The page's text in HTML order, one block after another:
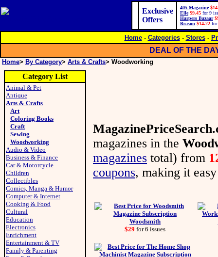
Exclusive
Offers
405 Magazine
Elle $9.45 for 9
Harpers Bazaar
Reason $14.22 for
Home- Categories- Stores-
DEAL OF THE
Home> By Category> Arts & Crafts> Woodworking
Category List
Animal & Pet
Antique
Arts & Crafts
Art
Coloring Books
Craft
Sewing
Woodworking
Audio & Video
Business & Finance
Car & Motorcycle
Children
Collectibles
Comics, Manga & Humor
Computer & Internet
Cooking & Food
Cultural
Education
Electronics
Enrichment
Entertainment & TV
Family & Parenting
magazines in the
magazines total) from
coupons, making it
Woodsmith
$29 for 6 issues